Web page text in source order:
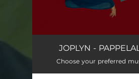
MIND ACTRESS
NEVER
JOPLYN -
Choose your preferred